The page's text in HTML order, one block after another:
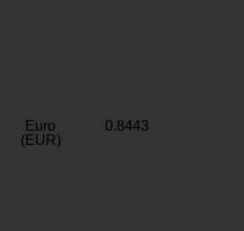
Euro
(EUR)
0.8443